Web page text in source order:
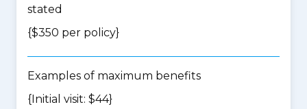
stated
{$350 per policy}
Examples of maximum benefits
{Initial visit: $44}